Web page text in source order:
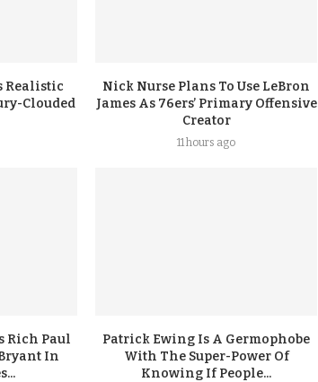
Realistic
Clouded
Nick Nurse Plans To Use LeBron
James As 76ers’ Primary Offensive
Creator
11 hours ago
Rich Paul
In
Patrick Ewing Is A Germophobe
With The Super-Power Of
Knowing If People...